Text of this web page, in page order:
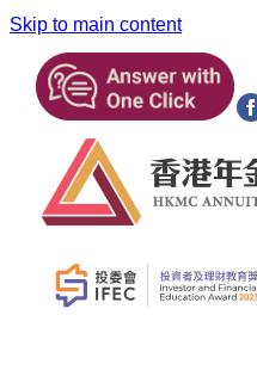
Skip to main content